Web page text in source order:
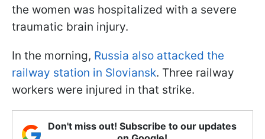
the women was hospitalized with a severe
traumatic brain injury.
In the morning, Russia also attacked the
railway station in Sloviansk. Three railway
workers were injured in that strike.
Don't miss out! Subscribe to our updates